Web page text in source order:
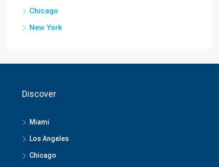
Chicago
New York
Discover
Miami
Los Angeles
Chicago